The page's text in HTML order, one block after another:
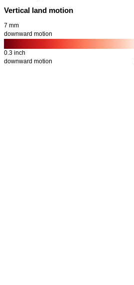
Vertical land motion
7 mm
downward motion
0.3 inch
downward motion